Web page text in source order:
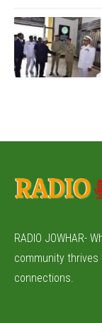
RADIO JOWHAR-
community thrives
connections.